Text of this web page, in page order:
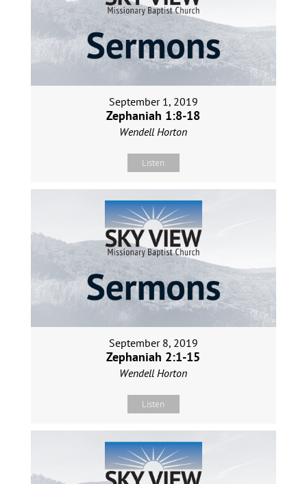
September 1, 2019
Zephaniah 1:8-18
Wendell Horton
Listen
September 8, 2019
Zephaniah 2:1-15
Wendell Horton
Listen